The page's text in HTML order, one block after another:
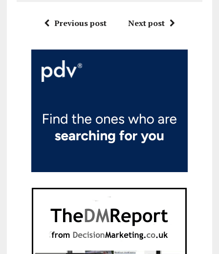
Previous post Next post